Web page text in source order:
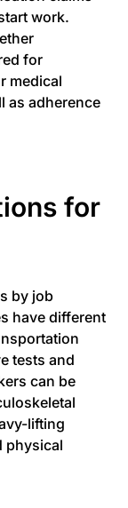
work.
for
medical
as adherence
for
by job
have different
tests and
can be
lifting
physical